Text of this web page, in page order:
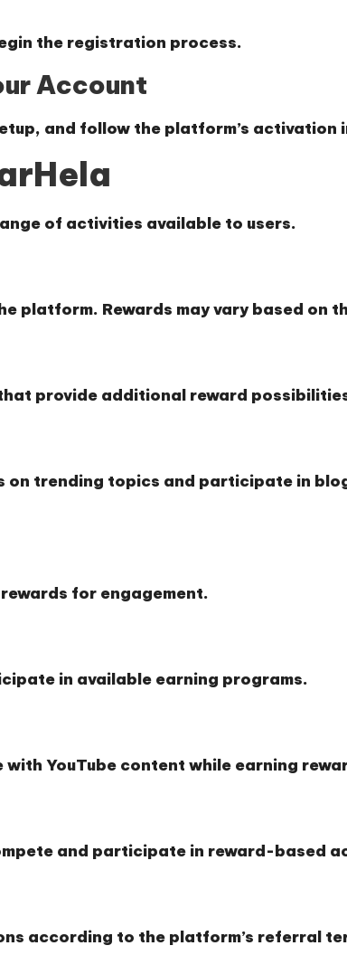
the registration process.
Account
and follow the platform’s activation
of activities available to users.
platform. Rewards may vary based on
provide additional reward
trending topics and participate in
for engagement.
in available earning programs.
YouTube content while earning
and participate in reward-based
according to the platform’s referral